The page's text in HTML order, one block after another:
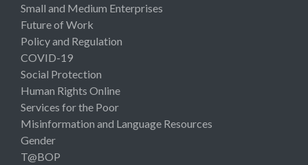
Small and Medium Enterprises
Future of Work
Policy and Regulation
COVID-19
Social Protection
Human Rights Online
Services for the Poor
Misinformation and Language Resources
Gender
T@BOP